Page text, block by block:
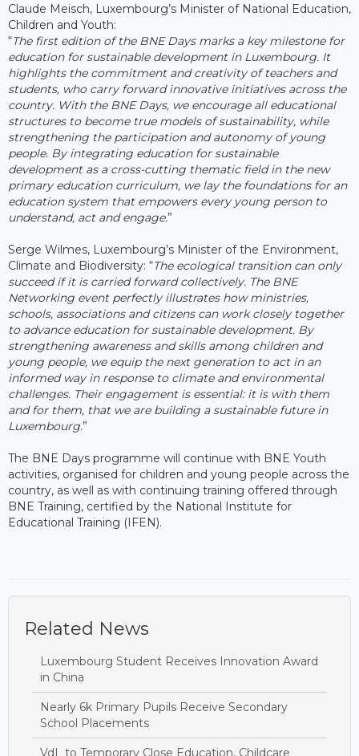
Claude Meisch, Luxembourg’s Minister of National Education,
Children and Youth:
“The first edition of the BNE Days marks a key milestone for
education for sustainable development in Luxembourg. It
highlights the commitment and creativity of teachers and
students, who carry forward innovative initiatives across the
country. With the BNE Days, we encourage all educational
structures to become true models of sustainability, while
strengthening the participation and autonomy of young
people. By integrating education for sustainable
development as a cross-cutting thematic field in the new
primary education curriculum, we lay the foundations for an
education system that empowers every young person to
understand, act and engage.”
Serge Wilmes, Luxembourg’s Minister of the Environment,
Climate and Biodiversity: “The ecological transition can only
succeed if it is carried forward collectively. The BNE
Networking event perfectly illustrates how ministries,
schools, associations and citizens can work closely together
to advance education for sustainable development. By
strengthening awareness and skills among children and
young people, we equip the next generation to act in an
informed way in response to climate and environmental
challenges. Their engagement is essential: it is with them
and for them, that we are building a sustainable future in
Luxembourg.”
The BNE Days programme will continue with BNE Youth
activities, organised for children and young people across the
country, as well as with continuing training offered through
BNE Training, certified by the National Institute for
Educational Training (IFEN).
Related News
Luxembourg Student Receives Innovation Award
in China
Nearly 6k Primary Pupils Receive Secondary
School Placements
VdL to Temporary Close Education, Childcare